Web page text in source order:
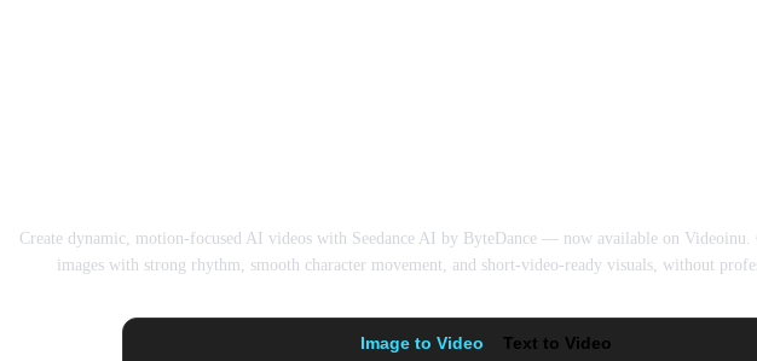
Create dynamic, motion-focused AI videos with Seedance AI by ByteDance — now available on Videoinu.
images with strong rhythm, smooth character movement, and short-video-ready visuals, without
Image to Video Text to Video